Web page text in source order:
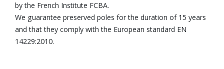
by the French Institute FCBA.
We guarantee preserved poles for the duration of 15 years
and that they comply with the European standard EN
14229:2010.